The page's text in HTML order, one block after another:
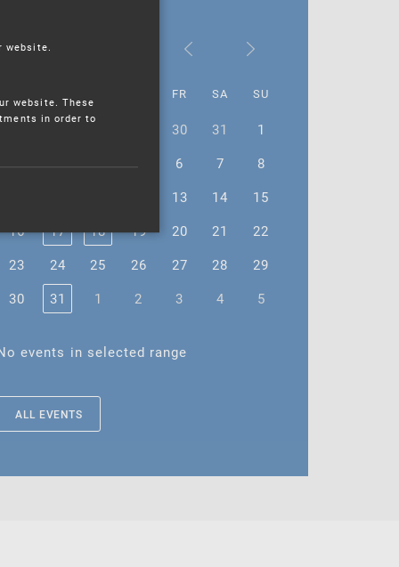
2023
FR SA SU
30 31
1
2
3 4 5 6 7
8
13 14
15
16
17 18 19 20 21
22
23
24 25 26 27 28
29
30
31 1 2 3 4 5
events in selected range
ALL EVENTS
website.
website. These
in order to